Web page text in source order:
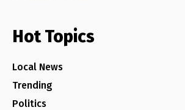
Hot Topics
Local News
Trending
Politics